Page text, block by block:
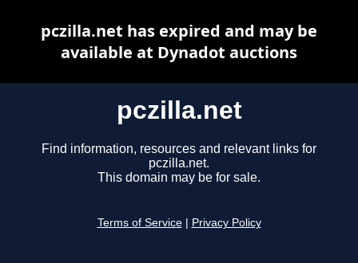
pczilla.net
Find information, resources and relevant links for
pczilla.net.
This domain may be for sale.
Terms of Service Privacy Policy
pczilla.net has expired and may be
available at Dynadot auctions